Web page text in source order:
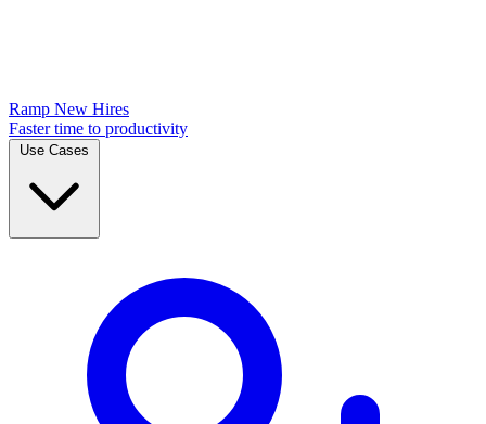
Ramp New Hires
Faster time to productivity
Use Cases